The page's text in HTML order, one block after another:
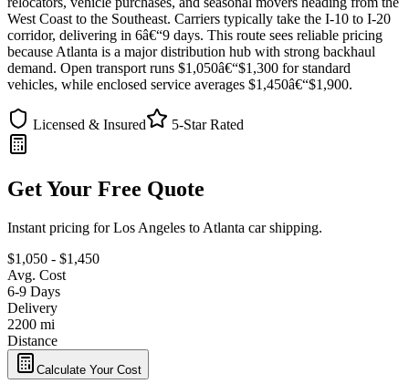
West Coast to the Southeast. Carriers typically take the I-10 to I-20
corridor, delivering in 6â€“9 days. This route sees reliable pricing
because Atlanta is a major distribution hub with strong backhaul
demand. Open transport runs $1,050â€“$1,300 for standard
vehicles, while enclosed service averages $1,450â€“$1,900.
Licensed & Insured 5-Star Rated
Get Your Free Quote
Instant pricing for Los Angeles to Atlanta car shipping.
$1,050 - $1,450
Avg. Cost
6-9 Days
Delivery
2200 mi
Distance
Calculate Your Cost